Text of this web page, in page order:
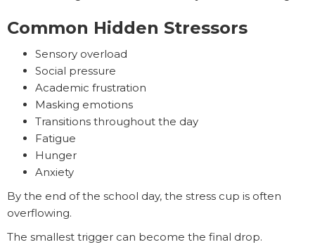
Common Hidden Stressors
Sensory overload
Social pressure
Academic frustration
Masking emotions
Transitions throughout the day
Fatigue
Hunger
Anxiety
By the end of the school day, the stress cup is often
overflowing.
The smallest trigger can become the final drop.